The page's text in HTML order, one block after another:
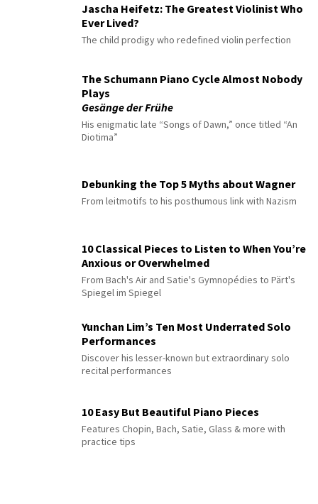
Jascha Heifetz: The Greatest Violinist Who
Ever Lived?
The child prodigy who redefined violin perfection
The Schumann Piano Cycle Almost Nobody
Plays
Gesänge der Frühe
His enigmatic late “Songs of Dawn,” once titled “An
Diotima”
Debunking the Top 5 Myths about Wagner
From leitmotifs to his posthumous link with Nazism
10 Classical Pieces to Listen to When You’re
Anxious or Overwhelmed
From Bach's Air and Satie's Gymnopédies to Pärt's
Spiegel im Spiegel
Yunchan Lim’s Ten Most Underrated Solo
Performances
Discover his lesser-known but extraordinary solo
recital performances
10 Easy But Beautiful Piano Pieces
Features Chopin, Bach, Satie, Glass & more with
practice tips